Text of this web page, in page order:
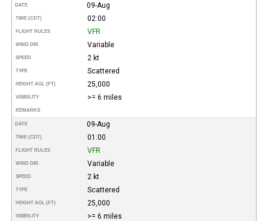
DATE 09-Aug
TIME (CDT) 02:00
FLIGHT RULES VFR
WIND DIR. Variable
SPEED 2 kt
TYPE Scattered
HEIGHT AGL (FT) 25,000
VISIBILITY >= 6 miles
REMARKS
DATE 09-Aug
TIME (CDT) 01:00
FLIGHT RULES VFR
WIND DIR. Variable
SPEED 2 kt
TYPE Scattered
HEIGHT AGL (FT) 25,000
VISIBILITY >= 6 miles